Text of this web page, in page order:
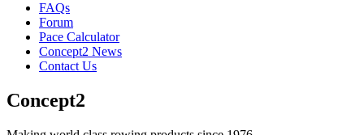
FAQs
Forum
Pace Calculator
Concept2 News
Contact Us
Concept2